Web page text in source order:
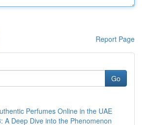
Report Page
Go
Perfumes Online in the UAE
A Deep Dive into the Phenomenon